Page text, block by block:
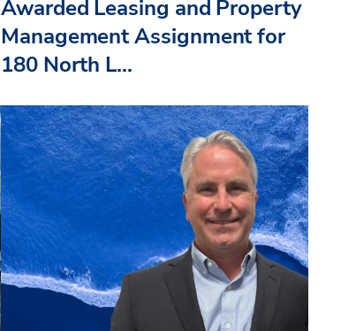
Awarded Leasing and Property
Management Assignment for
180 North L...